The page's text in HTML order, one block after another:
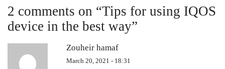
2 comments on “Tips for using IQOS
device in the best way”
Zouheir hamaf
March 20, 2021 - 18:31